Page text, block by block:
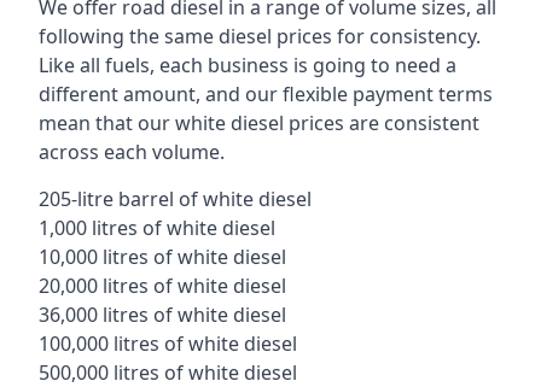
We offer road diesel in a range of volume sizes, all
following the same diesel prices for consistency.
Like all fuels, each business is going to need a
different amount, and our flexible payment terms
mean that our white diesel prices are consistent
across each volume.
205-litre barrel of white diesel
1,000 litres of white diesel
10,000 litres of white diesel
20,000 litres of white diesel
36,000 litres of white diesel
100,000 litres of white diesel
500,000 litres of white diesel